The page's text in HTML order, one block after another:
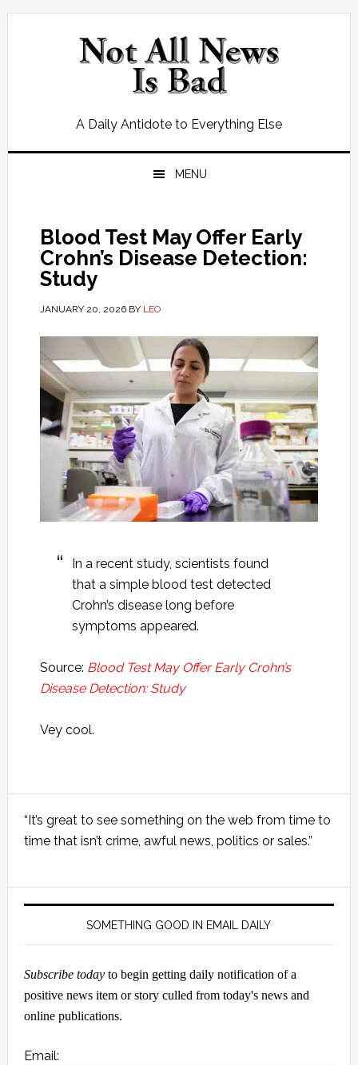
Skip
Skip
Skip
Skip
A Daily Antidote to Everything Else
MENU
Blood Test May Offer Early
Crohn’s Disease Detection:
Study
JANUARY 20, 2026BY LEO
In a recent study, scientists found
that a simple blood test detected
Crohn’s disease long before
symptoms appeared.
Source: Blood Test May Offer Early Crohn’s
Disease Detection: Study
Vey cool.
Primary
Sidebar
“It’s great to see something on the web from time to
time that isn’t crime, awful news, politics or sales.”
SOMETHING GOOD IN EMAIL DAILY
Subscribe todayto begin getting daily notification of a
positive news item or story culled from today's news and
online publications.
Email: